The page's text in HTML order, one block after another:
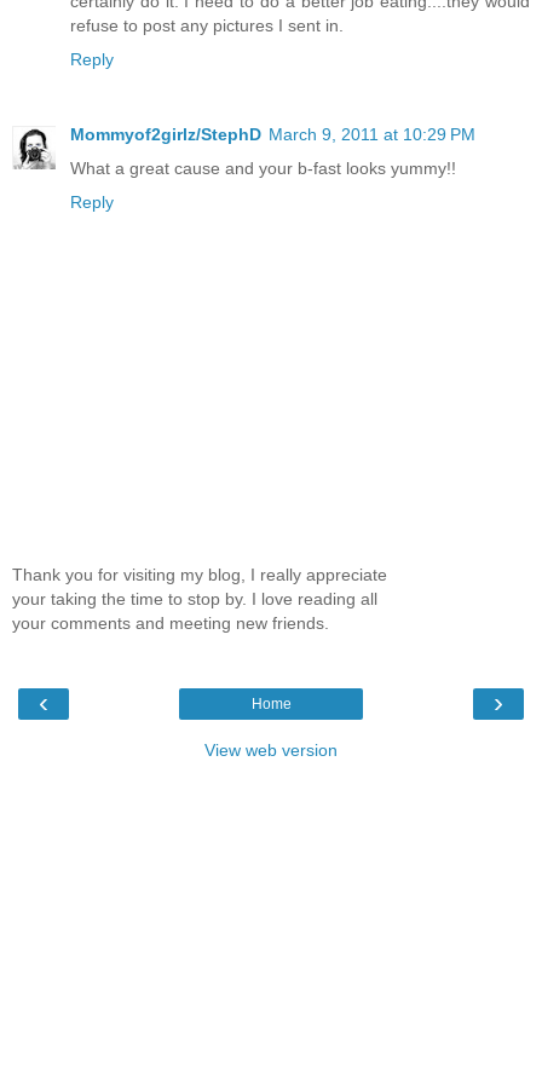
refuse to post any pictures I sent in.
Reply
Mommyof2girlz/StephD March 9, 2011 at 10:29 PM
What a great cause and your b-fast looks yummy!!
Reply
Thank you for visiting my blog, I really appreciate
your taking the time to stop by. I love reading all
your comments and meeting new friends.
‹ ›
Home
View web version